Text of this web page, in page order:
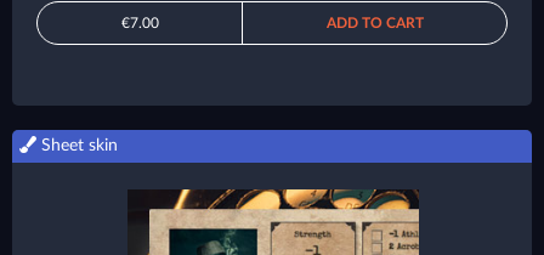
€7.00 ADD TO CART
Sheet skin